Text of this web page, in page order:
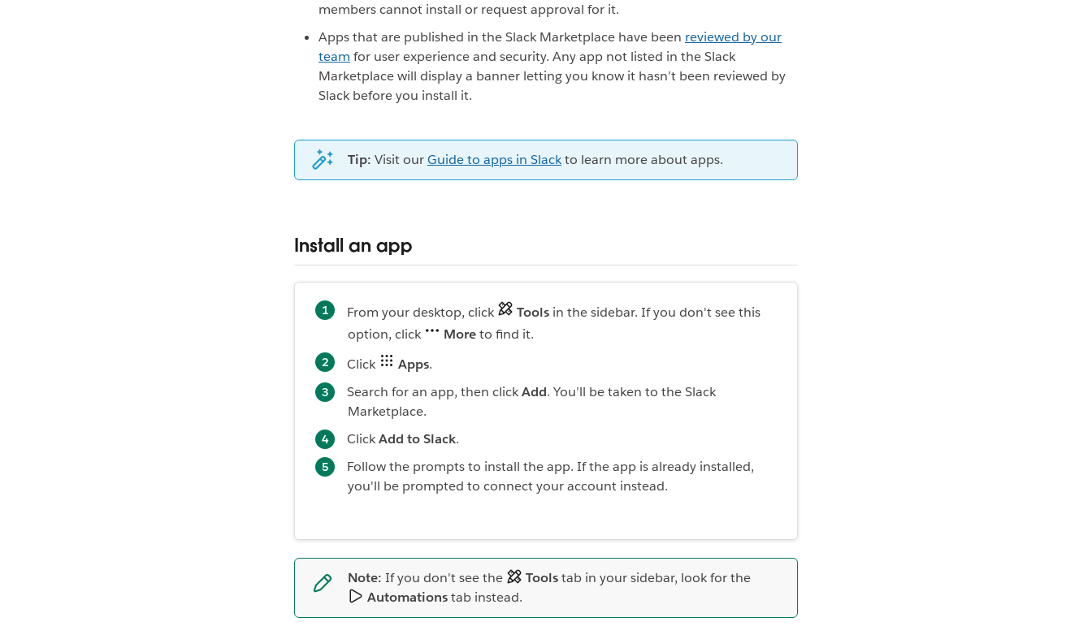
members cannot install or request approval for it.
Apps that are published in the Slack Marketplace have been reviewed by our
team for user experience and security. Any app not listed in the Slack
Marketplace will display a banner letting you know it hasn’t been reviewed by
Slack before you install it.
Tip: Visit ourGuide to apps in Slackto learn more about apps.
Install an app
From your desktop, click Tools in the sidebar. If you don't see this
option, click
Moreto find it.
Click
Apps.
Search for an app, then clickAdd. You’ll be taken to the Slack
Marketplace.
ClickAdd to Slack.
Follow the prompts to install the app. If the app is already installed,
you'll be prompted to connect your account instead.
Note: If you don't see the Toolstab in your sidebar, look for the
Automationstab instead.